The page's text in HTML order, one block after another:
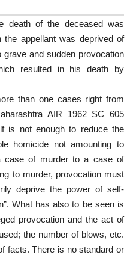
death of the deceased was
appellant was deprived of
and sudden provocation
resulted in his death by
than one cases right from
AIR 1962 SC 605
is not enough to reduce the
homicide not amounting to
case of murder to a case of
to murder, provocation must
deprive the power of self-
What has also to be seen is
provocation and the act of
the number of blows, etc.
facts. There is no standard or